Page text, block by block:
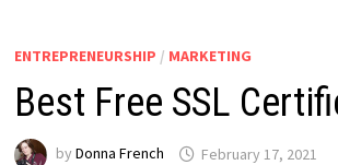
ENTREPRENEURSHIP / MARKETING
Best Free SSL
by Donna French February 17, 2021